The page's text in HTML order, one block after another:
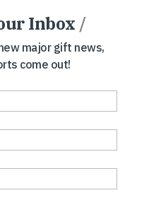
Inbox /
major gift news,
come out!